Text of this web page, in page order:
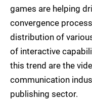
games are helping
convergence
distribution of
of interactive
this trend are the
communication
publishing sector.